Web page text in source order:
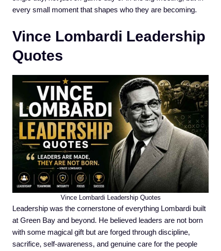
every small moment that shapes who they are becoming.
Vince Lombardi Leadership
Quotes
Vince Lombardi Leadership Quotes
Leadership was the cornerstone of everything Lombardi built
at Green Bay and beyond. He believed leaders are not born
with some magical gift but are forged through discipline,
sacrifice, self-awareness, and genuine care for the people